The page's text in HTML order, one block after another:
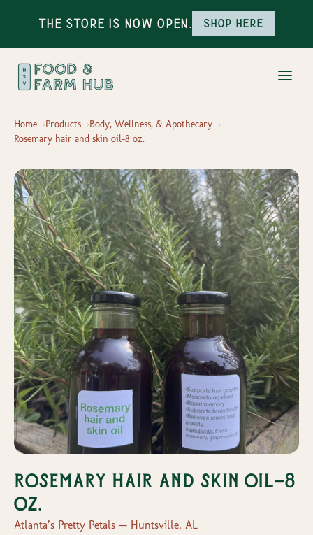
The Store is Now Open. Shop here
Home Products
Body, Wellness, & Apothecary
Rosemary hair and skin oil-8 oz.
Rosemary hair and skin oil-8
oz.
Atlanta’s Pretty Petals — Huntsville, AL